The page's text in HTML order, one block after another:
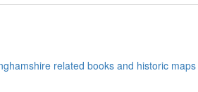
related books and historic maps